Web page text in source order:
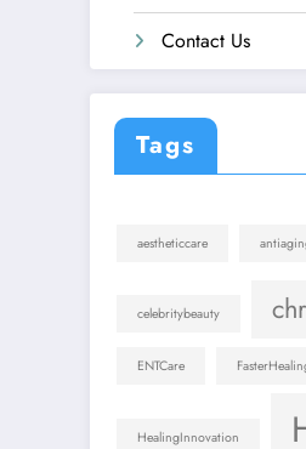
Contact Us
Tags
aestheticcare
celebritybeauty
ENTCare
HealingInnovation